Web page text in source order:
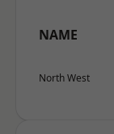
NAME
North West